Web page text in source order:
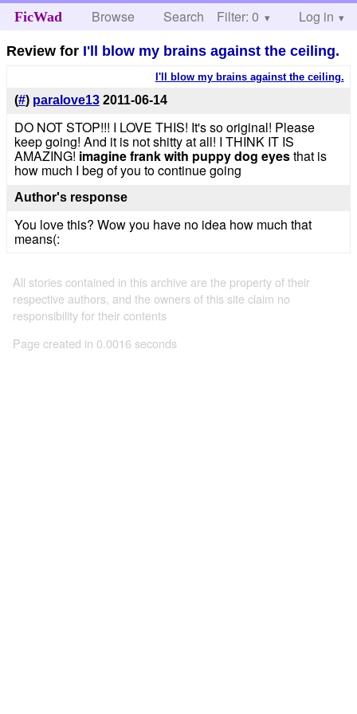
FicWad Browse Search Help
Filter: 0 Log in
Review for I'll blow my brains against the ceiling.
I'll blow my brains against the ceiling.
(#) paralove13 2011-06-14
DO NOT STOP!!! I LOVE THIS! It's so original! Please
keep going! And it is not shitty at all! I THINK IT IS
AMAZING! imagine frank with puppy dog eyesthat is
how much I beg of you to continue going
Author's response
You love this? Wow you have no idea how much that
means(:
All stories contained in this archive are the property of their
respective authors, and the owners of this site claim no
responsibility for their contents
Page created in 0.0016 seconds